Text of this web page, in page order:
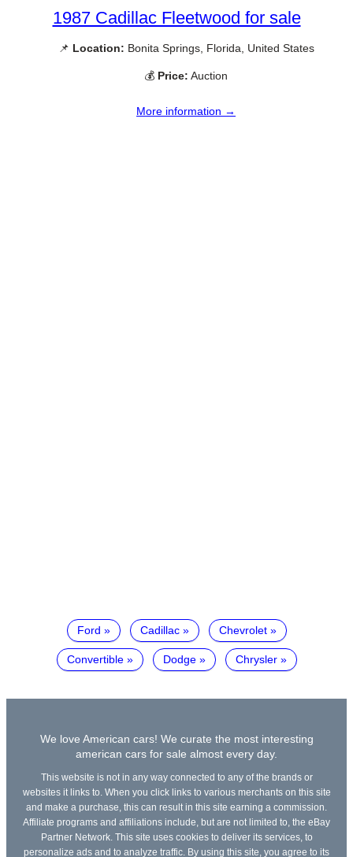
1987 Cadillac Fleetwood for sale
📌 Location: Bonita Springs, Florida, United States
💰 Price: Auction
More information →
Ford Cadillac Chevrolet
Convertible Dodge Chrysler
We love American cars! We curate the most interesting
american cars for sale almost every day.
This website is not in any way connected to any of the brands or
websites it links to. When you click links to various merchants on this site
and make a purchase, this can result in this site earning a commission.
Affiliate programs and affiliations include, but are not limited to, the eBay
Partner Network. This site uses cookies to deliver its services, to
personalize ads and to analyze traffic. By using this site, you agree to its